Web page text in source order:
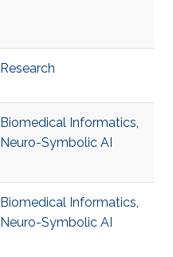
Research
Biomedical Informatics,
Neuro-Symbolic AI
Biomedical Informatics,
Neuro-Symbolic AI